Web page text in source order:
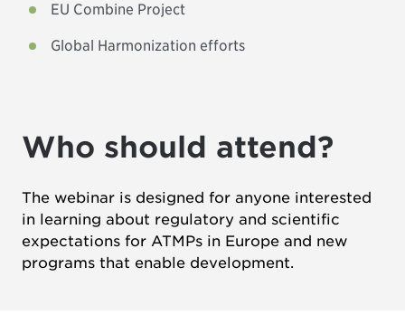
EU Combine Project
Global Harmonization efforts
Who should attend?
The webinar is designed for anyone interested
in learning about regulatory and scientific
expectations for ATMPs in Europe and new
programs that enable development.